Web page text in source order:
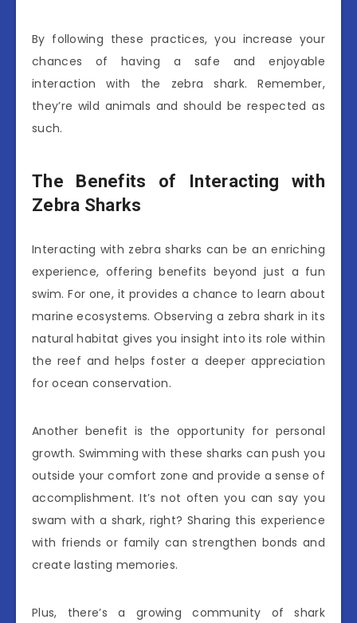
By following these practices, you increase your
chances of having a safe and enjoyable
interaction with the zebra shark. Remember,
they’re wild animals and should be respected as
such.
The Benefits of Interacting with
Zebra Sharks
Interacting with zebra sharks can be an enriching
experience, offering benefits beyond just a fun
swim. For one, it provides a chance to learn about
marine ecosystems. Observing a zebra shark in its
natural habitat gives you insight into its role within
the reef and helps foster a deeper appreciation
for ocean conservation.
Another benefit is the opportunity for personal
growth. Swimming with these sharks can push you
outside your comfort zone and provide a sense of
accomplishment. It’s not often you can say you
swam with a shark, right? Sharing this experience
with friends or family can strengthen bonds and
create lasting memories.
Plus, there’s a growing community of shark